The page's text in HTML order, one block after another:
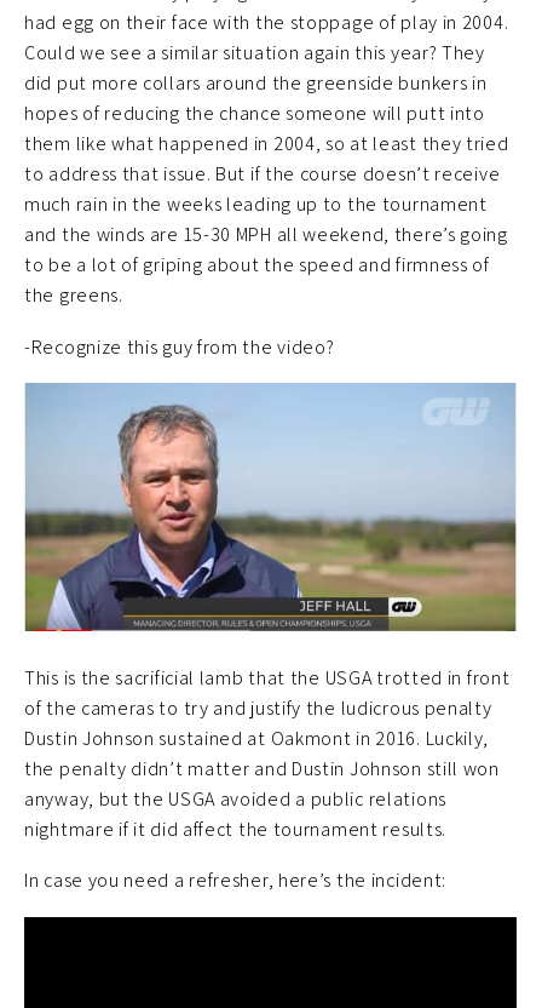
had egg on their face with the stoppage of play in 2004.
Could we see a similar situation again this year? They
did put more collars around the greenside bunkers in
hopes of reducing the chance someone will putt into
them like what happened in 2004, so at least they tried
to address that issue. But if the course doesn’t receive
much rain in the weeks leading up to the tournament
and the winds are 15-30 MPH all weekend, there’s going
to be a lot of griping about the speed and firmness of
the greens.
-Recognize this guy from the video?
This is the sacrificial lamb that the USGA trotted in front
of the cameras to try and justify the ludicrous penalty
Dustin Johnson sustained at Oakmont in 2016. Luckily,
the penalty didn’t matter and Dustin Johnson still won
anyway, but the USGA avoided a public relations
nightmare if it did affect the tournament results.
In case you need a refresher, here’s the incident: